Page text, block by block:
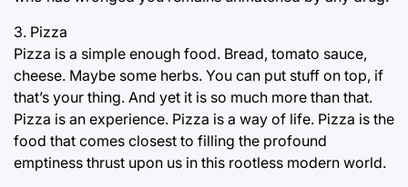
3. Pizza
Pizza is a simple enough food. Bread, tomato sauce,
cheese. Maybe some herbs. You can put stuff on top, if
that’s your thing. And yet it is so much more than that.
Pizza is an experience. Pizza is a way of life. Pizza is the
food that comes closest to filling the profound
emptiness thrust upon us in this rootless modern world.